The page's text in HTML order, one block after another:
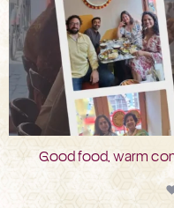
Good food, warm